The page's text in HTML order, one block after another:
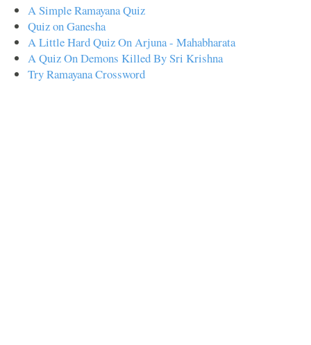
A Simple Ramayana Quiz
Quiz on Ganesha
A Little Hard Quiz On Arjuna - Mahabharata
A Quiz On Demons Killed By Sri Krishna
Try Ramayana Crossword